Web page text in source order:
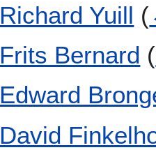
Richard Yuill (
Frits Bernard (
Edward
David